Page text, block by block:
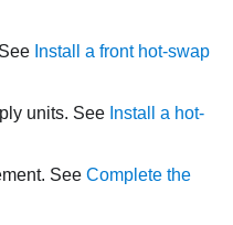
Install a front hot-swap
units. See Install a hot-
See Complete the